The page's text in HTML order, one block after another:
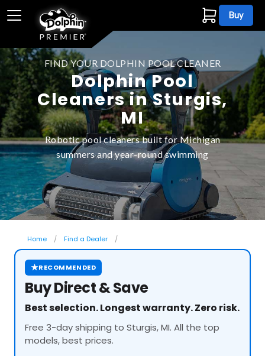
Buy
FIND YOUR DOLPHIN POOL CLEANER
Dolphin Pool
Cleaners in Sturgis,
MI
Robotic pool cleaners built for Michigan
summers and year-round swimming
Home Find a Dealer
★RECOMMENDED
Buy Direct & Save
Best selection. Longest warranty. Zero risk.
Free 3-day shipping to Sturgis, MI. All the top
models, best prices.